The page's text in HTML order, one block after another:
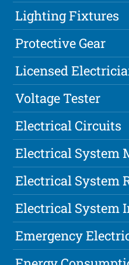
Lighting Fixtures
Protective Gear
Licensed
Voltage Tester
Electrical Circuits
Electrical System
Electrical System
Electrical System
Emergency